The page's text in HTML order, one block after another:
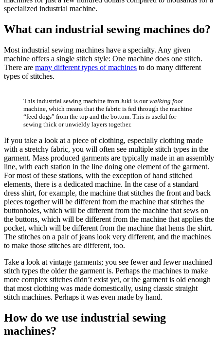
specialized industrial machine.
What can industrial sewing machines do?
Most industrial sewing machines have a specialty. Any given
machine offers a single stitch style: One machine does one stitch.
There are many different types of machines to do many different
types of stitches.
This industrial sewing machine from Juki is ourwalking foot
machine, which means that the fabric is fed through the machine
“feed dogs” from the top and the bottom. This is useful for
sewing thick or unwieldy layers together.
If you take a look at a piece of clothing, especially clothing made
with a stretchy fabric, you will often see multiple stitch types in the
garment. Mass produced garments are typically made in an assembly
line, with each station in the line doing one element of the garment.
For most of these stations, with the exception of hand stitched
elements, there is a dedicated machine. In the case of a standard
dress shirt, for example, the machine that stitches the front and back
pieces together will be different from the machine that stitches the
buttonholes, which will be different from the machine that sews on
the buttons, which will be different from the machine that applies the
pocket, which will be different from the machine that hems the shirt.
The stitches on a pair of jeans look very different, and the machines
to make those stitches are different, too.
Take a look at vintage garments; you see fewer and fewer machined
stitch types the older the garment is. Perhaps the machines to make
more complex stitches didn’t exist yet, or the garment is old enough
that most clothing was made domestically, using classic straight
stitch machines. Perhaps it was even made by hand.
How do we use industrial sewing
machines?